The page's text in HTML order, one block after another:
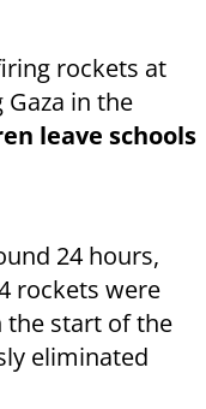
rockets at
in the
leave schools
24 hours,
rockets were
the start of the
eliminated